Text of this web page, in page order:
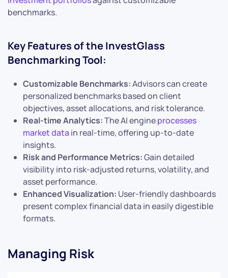
benchmarks.
Key Features of the InvestGlass
Benchmarking Tool:
Customizable Benchmarks:Advisors can create
personalized benchmarks based on client
objectives, asset allocations, and risk tolerance.
Real-time Analytics:The AI engineprocesses
market data in real-time, offering up-to-date
insights.
Risk and Performance Metrics:Gain detailed
visibility into risk-adjusted returns, volatility, and
asset performance.
Enhanced Visualization: User-friendly dashboards
present complex financial data in easily digestible
formats.
Managing Risk